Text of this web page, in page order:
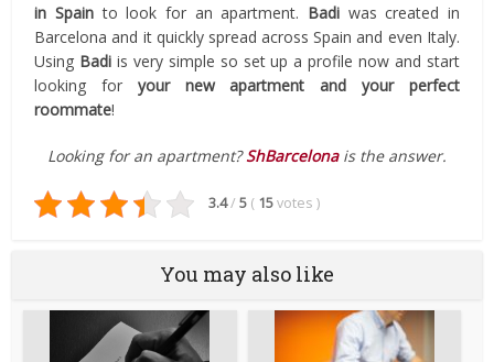
in Spainto look for an apartment. Badiwas created in
Barcelona and it quickly spread across Spain and even Italy.
Using Badi is very simple so set up a profile now and start
looking for your new apartment and your perfect
roommate!
Looking for an apartment?ShBarcelona is the answer.
3.4/ 5 ( 15votes )
You may also like